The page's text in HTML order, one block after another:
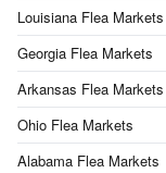
Louisiana Flea Markets
Georgia Flea Markets
Arkansas Flea Markets
Ohio Flea Markets
Alabama Flea Markets